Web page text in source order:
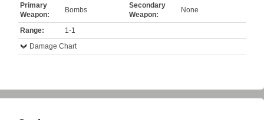
Primary
Weapon:
Bombs
Secondary
Weapon:
None
Range:
1-1
Damage Chart